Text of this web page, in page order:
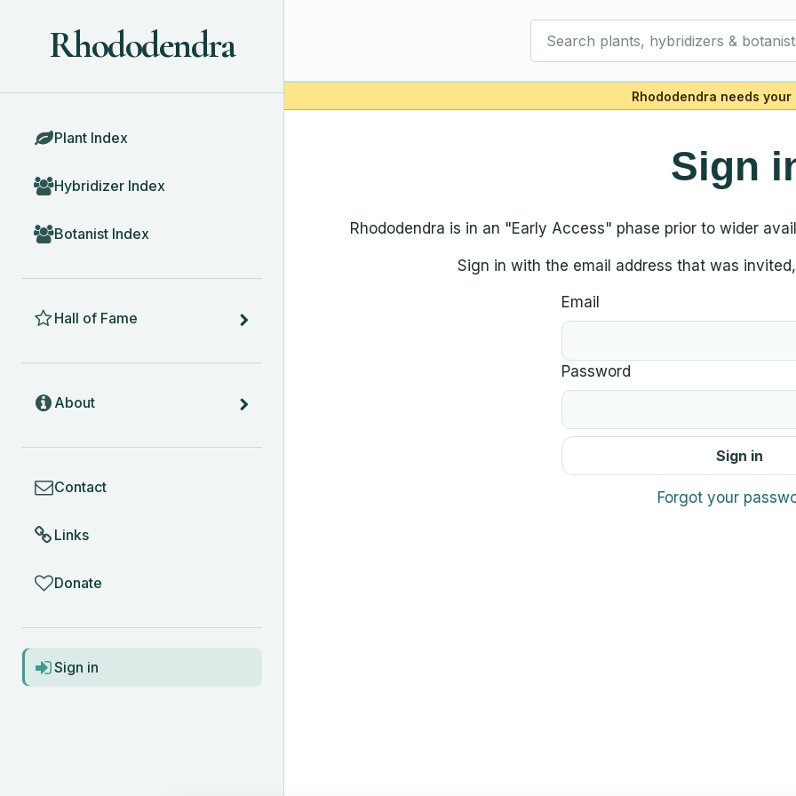
Rhododendra needs your
Rhododendra
Plant Index
Hybridizer Index
Botanist Index
Hall of Fame
About
Contact
Links
Donate
ACCOUNT
Sign in
Sign
Rhododendra is in an "Early Access" phase prior to wider
Sign in with the email address that was
Email
Password
Sign in
Forgot your